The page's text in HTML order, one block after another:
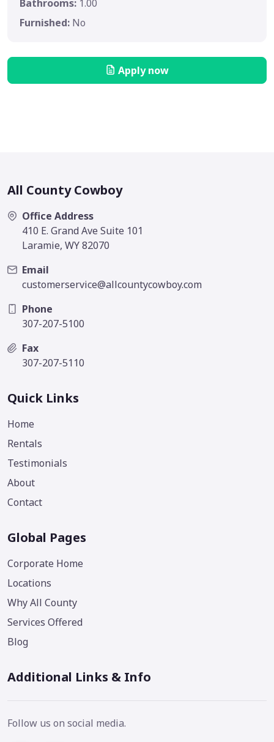
Bathrooms: 1.00
Furnished: No
Apply now
All County Cowboy
Office Address
410 E. Grand Ave Suite 101
Laramie, WY 82070
Email
customerservice@allcountycowboy.com
Phone
307-207-5100
Fax
307-207-5110
Quick Links
Home
Rentals
Testimonials
About
Contact
Global Pages
Corporate Home
Locations
Why All County
Services Offered
Blog
Additional Links & Info
Follow us on social media.